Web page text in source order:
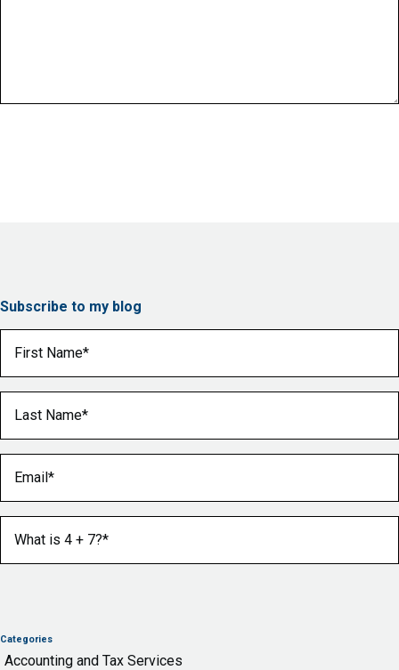
Subscribe to my blog
Categories
Accounting and Tax Services